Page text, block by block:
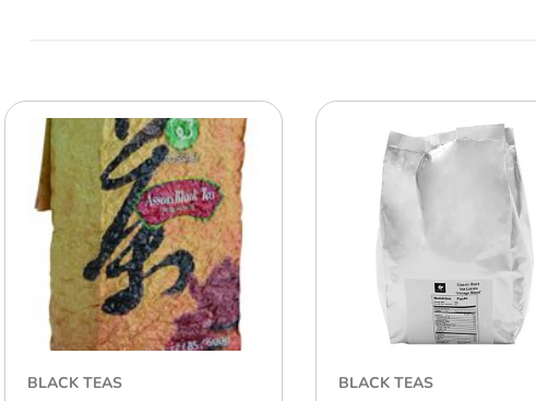
BLACK TEAS BLACK TEAS